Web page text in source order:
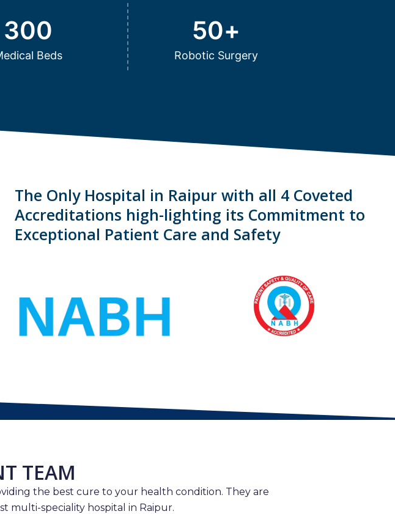
Beds
300
Robotic Surgery
50+
The Only Hospital in Raipur with all 4 Coveted
Accreditations high-lighting its Commitment to
Exceptional Patient Care and Safety
TEAM
the best cure to your health condition. They are
multi-speciality hospital in Raipur.